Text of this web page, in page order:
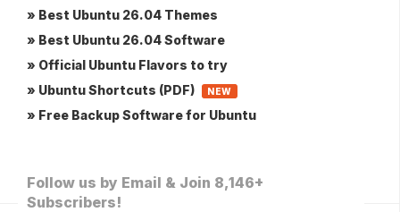
» Best Ubuntu 26.04 Themes
» Best Ubuntu 26.04 Software
» Official Ubuntu Flavors to try
» Ubuntu Shortcuts (PDF)
NEW
» Free Backup Software for Ubuntu
Follow us by Email & Join 8,146+
Subscribers!